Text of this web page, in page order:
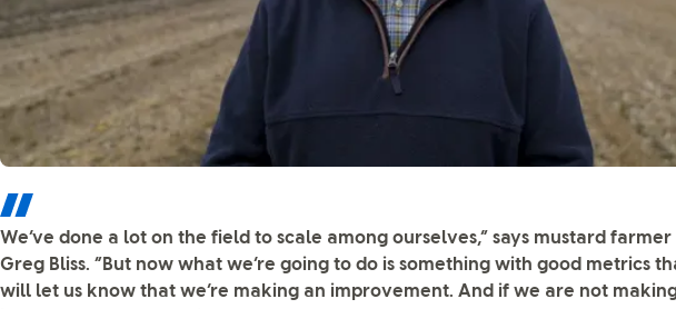
We’ve done a lot on the field to scale among ourselves,” says mustard farmer
Greg Bliss. “But now what we’re going to do is something with good metrics
will let us know that we’re making an improvement. And if we are not